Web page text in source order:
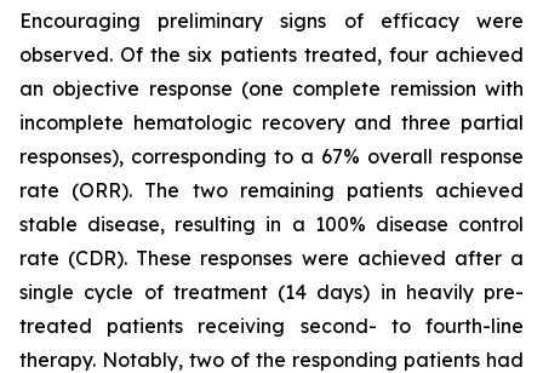
Encouraging preliminary signs of efficacy were
observed. Of the six patients treated, four achieved
an objective response (one complete remission with
incomplete hematologic recovery and three partial
responses), corresponding to a 67% overall response
rate (ORR). The two remaining patients achieved
stable disease, resulting in a 100% disease control
rate (CDR). These responses were achieved after a
single cycle of treatment (14 days) in heavily pre-
treated patients receiving second- to fourth-line
therapy. Notably, two of the responding patients had